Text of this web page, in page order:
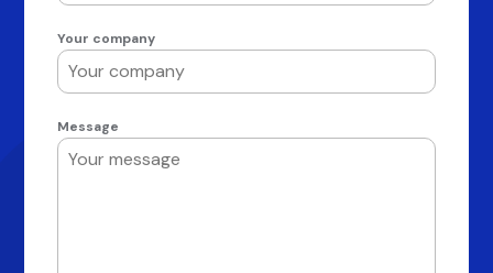
Your company
Message